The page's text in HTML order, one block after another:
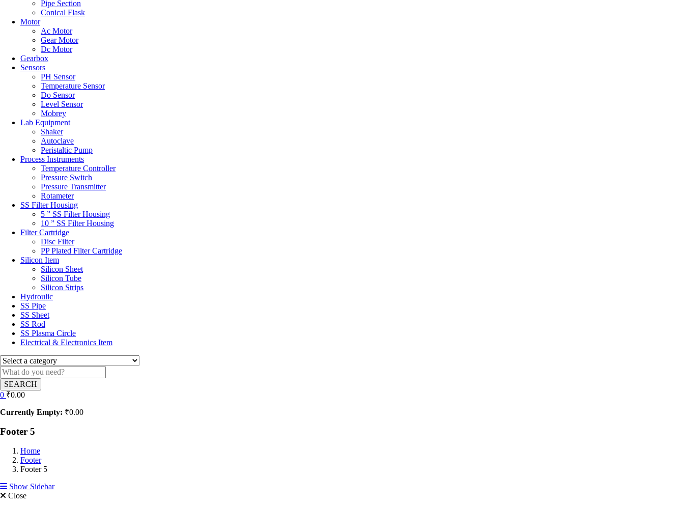
Pipe Section
Conical Flask
Motor
Ac Motor
Gear Motor
Dc Motor
Gearbox
Sensors
PH Sensor
Temperature Sensor
Do Sensor
Level Sensor
Mobrey
Lab Equipment
Shaker
Autoclave
Peristaltic Pump
Process Instruments
Temperature Controller
Pressure Switch
Pressure Transmitter
Rotameter
SS Filter Housing
5 ” SS Filter Housing
10 ” SS Filter Housing
Filter Cartridge
Disc Filter
PP Plated Filter Cartridge
Silicon Item
Silicon Sheet
Silicon Tube
Silicon Strips
Hydroulic
SS Pipe
SS Sheet
SS Rod
SS Plasma Circle
Electrical & Electronics Item
SEARCH
0 ₹0.00
Currently Empty: ₹0.00
Footer 5
Home
Footer
Footer 5
Show Sidebar
Close